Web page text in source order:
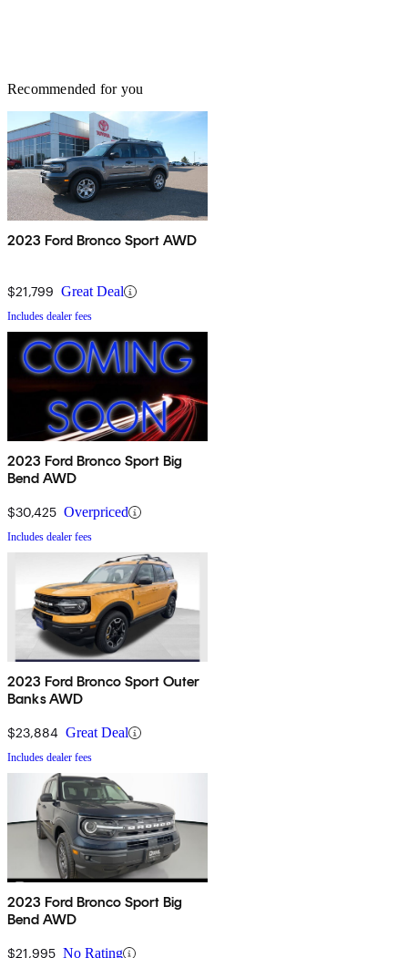
Recommended for you
2023 Ford Bronco Sport AWD
$21,799 Great Deal
Includes dealer fees
2023 Ford Bronco Sport Big
Bend AWD
$30,425 Overpriced
Includes dealer fees
2023 Ford Bronco Sport Outer
Banks AWD
$23,884 Great Deal
Includes dealer fees
2023 Ford Bronco Sport Big
Bend AWD
$21,995 No Rating